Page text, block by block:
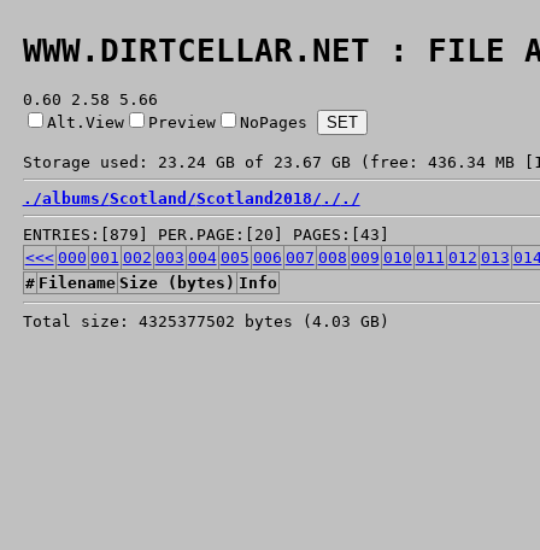
WWW.DIRTCELLAR.NET : FILE
0.60 2.58 5.66
Alt.View
Preview NoPages
Storage used: 23.24 GB of 23.67 GB (free: 436.34 MB
./albums/Scotland/Scotland2018/ ./ ./
ENTRIES:[879] PER.PAGE:[20] PAGES:[43]
<<< 000 001 002 003 004 005 006 007 008 009 010 011 012 013
# Filename Size (bytes) Info
Total size: 4325377502 bytes (4.03 GB)